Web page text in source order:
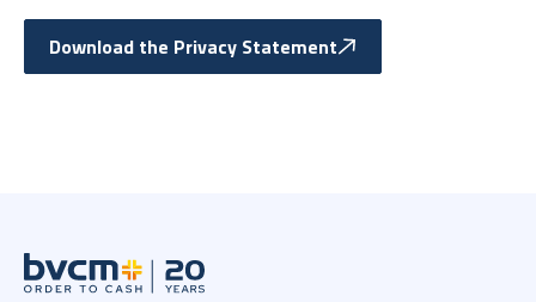
Download the Privacy Statement